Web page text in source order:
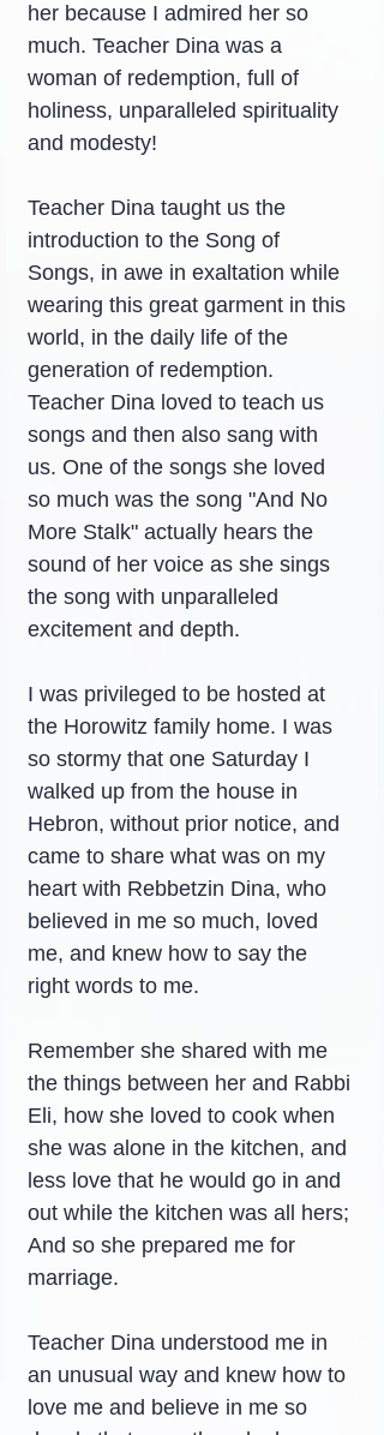
her because I admired her so
much. Teacher Dina was a
woman of redemption, full of
holiness, unparalleled spirituality
and modesty!
Teacher Dina taught us the
introduction to the Song of
Songs, in awe in exaltation while
wearing this great garment in this
world, in the daily life of the
generation of redemption.
Teacher Dina loved to teach us
songs and then also sang with
us. One of the songs she loved
so much was the song "And No
More Stalk" actually hears the
sound of her voice as she sings
the song with unparalleled
excitement and depth.
I was privileged to be hosted at
the Horowitz family home. I was
so stormy that one Saturday I
walked up from the house in
Hebron, without prior notice, and
came to share what was on my
heart with Rebbetzin Dina, who
believed in me so much, loved
me, and knew how to say the
right words to me.
Remember she shared with me
the things between her and Rabbi
Eli, how she loved to cook when
she was alone in the kitchen, and
less love that he would go in and
out while the kitchen was all hers;
And so she prepared me for
marriage.
Teacher Dina understood me in
an unusual way and knew how to
love me and believe in me so